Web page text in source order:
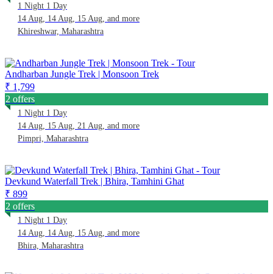
1 Night 1 Day
14 Aug, 14 Aug, 15 Aug, and more
Khireshwar, Maharashtra
Andharban Jungle Trek | Monsoon Trek
₹ 1,799
2 offers
1 Night 1 Day
14 Aug, 15 Aug, 21 Aug, and more
Pimpri, Maharashtra
Devkund Waterfall Trek | Bhira, Tamhini Ghat
₹ 899
2 offers
1 Night 1 Day
14 Aug, 14 Aug, 15 Aug, and more
Bhira, Maharashtra